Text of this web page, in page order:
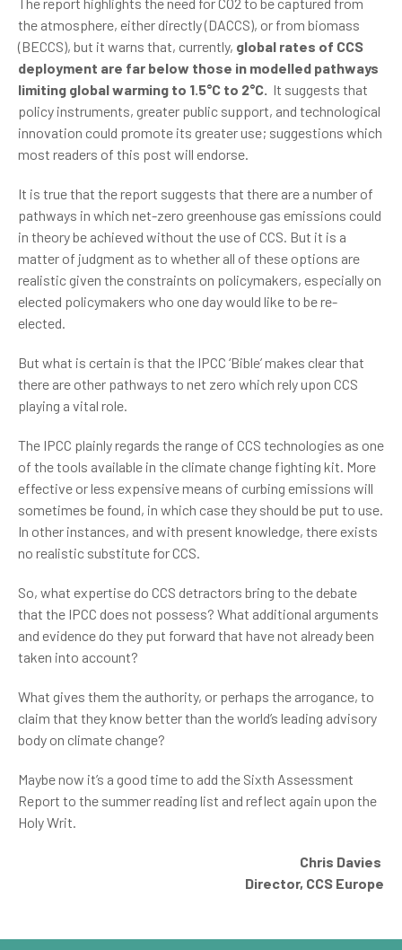
the atmosphere, either directly (DACCS), or from biomass
(BECCS), but it warns that, currently, global rates of CCS
deployment are far below those in modelled pathways
limiting global warming to 1.5°C to 2°C. It suggests that
policy instruments, greater public support, and technological
innovation could promote its greater use; suggestions which
most readers of this post will endorse.
It is true that the report suggests that there are a number of
pathways in which net-zero greenhouse gas emissions could
in theory be achieved without the use of CCS. But it is a
matter of judgment as to whether all of these options are
realistic given the constraints on policymakers, especially on
elected policymakers who one day would like to be re-
elected.
But what is certain is that the IPCC ‘Bible’ makes clear that
there are other pathways to net zero which rely upon CCS
playing a vital role.
The IPCC plainly regards the range of CCS technologies as one
of the tools available in the climate change fighting kit. More
effective or less expensive means of curbing emissions will
sometimes be found, in which case they should be put to use.
In other instances, and with present knowledge, there exists
no realistic substitute for CCS.
So, what expertise do CCS detractors bring to the debate
that the IPCC does not possess? What additional arguments
and evidence do they put forward that have not already been
taken into account?
What gives them the authority, or perhaps the arrogance, to
claim that they know better than the world’s leading advisory
body on climate change?
Maybe now it’s a good time to add the Sixth Assessment
Report to the summer reading list and reflect again upon the
Holy Writ.
Chris Davies
Director, CCS Europe